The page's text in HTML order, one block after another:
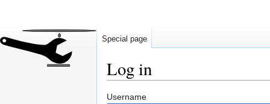
Log in
Jump
Jump
Username
Special page